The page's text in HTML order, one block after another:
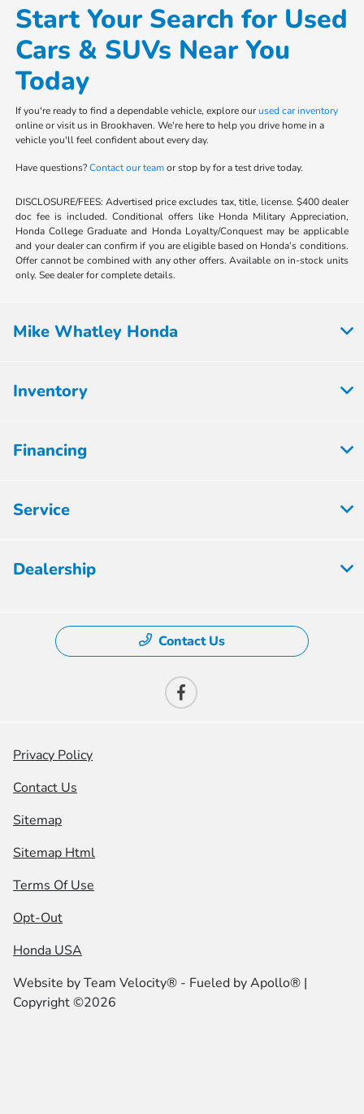
Start Your Search for Used
Cars & SUVs Near You
Today
If you're ready to find a dependable vehicle, explore ourused car inventory
online or visit us in Brookhaven. We're here to help you drive home in a
vehicle you'll feel confident about every day.
Have questions?Contact our teamor stop by for a test drive today.
DISCLOSURE/FEES: Advertised price excludes tax, title, license. $400 dealer
doc fee is included. Conditional offers like Honda Military Appreciation,
Honda College Graduate and Honda Loyalty/Conquest may be applicable
and your dealer can confirm if you are eligible based on Honda’s conditions.
Offer cannot be combined with any other offers. Available on in-stock units
only. See dealer for complete details.
Mike Whatley Honda
Inventory
Financing
Service
Dealership
Contact Us
Privacy Policy
Contact Us
Sitemap
Sitemap Html
Terms Of Use
Opt-Out
Honda USA
Website byTeam Velocity® - Fueled by Apollo® |
Copyright ©2026